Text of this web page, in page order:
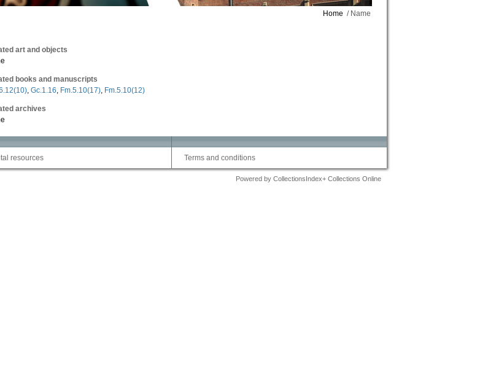
Home / Name
art and objects
books and manuscripts
, Gc.1.16, Fm.5.10(17), Fm.5.10(12)
archives
resources Terms and conditions
Powered by CollectionsIndex+ Collections Online